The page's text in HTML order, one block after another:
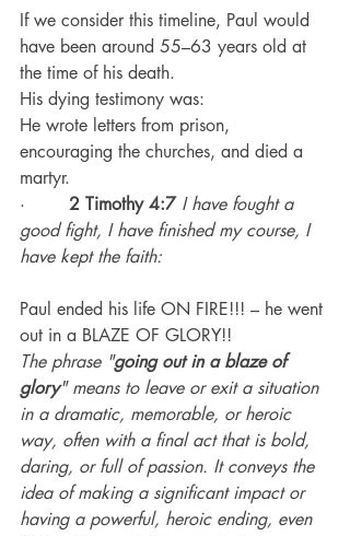
If we consider this timeline, Paul would
have been around 55–63 years old at
the time of his death.
His dying testimony was:
He wrote letters from prison,
encouraging the churches, and died a
martyr.
· 2 Timothy 4:7 I have fought a
good fight, I have finished my course, I
have kept the faith:
Paul ended his life ON FIRE!!! – he went
out in a BLAZE OF GLORY!!
The phrase "going out in a blaze of
glory" means to leave or exit a situation
in a dramatic, memorable, or heroic
way, often with a final act that is bold,
daring, or full of passion. It conveys the
idea of making a significant impact or
having a powerful, heroic ending, even